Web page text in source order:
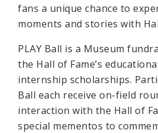
fans a unique chance to
moments and stories with
PLAY Ball is a Museum
the Hall of Fame’s
internship scholarships.
Ball each receive on-field
interaction with the Hall of
special mementos to